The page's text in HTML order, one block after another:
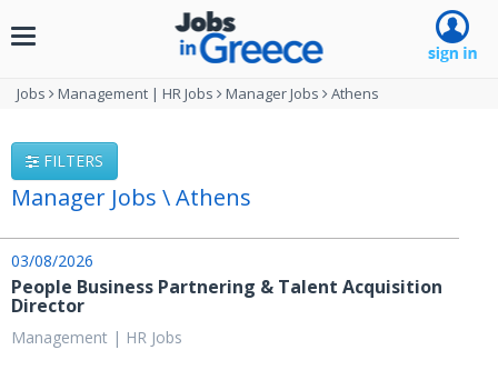
Toggle
Jobs Management | HR Jobs Manager Jobs Athens
FILTERS
Manager Jobs \ Athens
03/08/2026
People Business Partnering & Talent Acquisition
Director
Management | HR Jobs